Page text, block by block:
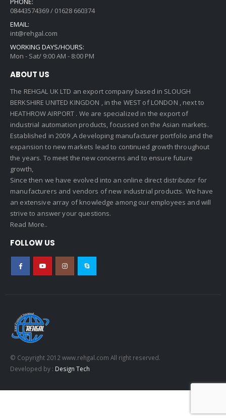
08443574369 / 01628 660374
EMAIL:
int@rehgal.com
WORKING DAYS/HOURS:
Mon - Sat/ 9:00 AM - 8:00 PM
ABOUT US
The REHGAL UK LTD an export company based in SLOUGH
BERKSHIRE UNITED KINGDON , in the WEST of LONDON , next to
HEATHROW AIRPORT . We are specialized in the export of
industrial automation products, focussed on the Asian markets.
Established in 2009 ,A developing manufacturer portfolio and the
expansion to new markets lead to continued growth throughout
the years. To meet the new concerns and to ensure future
growth,
Since then we have evolved into an online direct distributor for
manufacturers and vendors of new industrial products. We have
an extensive array of knowledge among our employees and will
strive to answer your questions.
Read More..
FOLLOW US
© Copyright 2012 www.rehgal.com All right reserved.
Developed by : Design Tech